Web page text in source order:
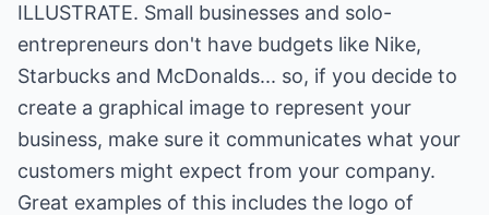
ILLUSTRATE. Small businesses and solo-
entrepreneurs don't have budgets like Nike,
Starbucks and McDonalds... so, if you decide to
create a graphical image to represent your
business, make sure it communicates what your
customers might expect from your company.
Great examples of this includes the logo of